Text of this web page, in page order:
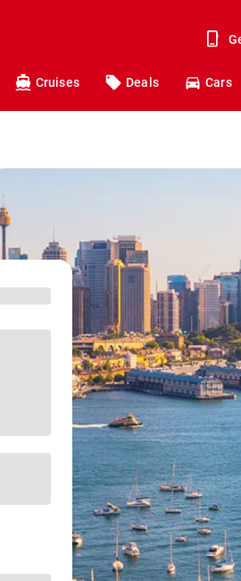
Cruises Deals Cars